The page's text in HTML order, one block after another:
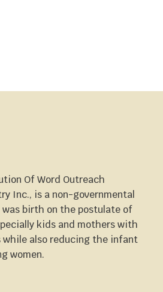
Of Word Outreach
Inc., is a non-governmental
birth on the postulate of
kids and mothers with
while also reducing the infant
women.